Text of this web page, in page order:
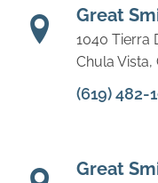
Great
1040 Tierra
Chula Vista,
(619) 482-
Great